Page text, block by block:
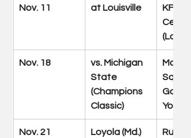
Nov. 11 at Louisville
KFC
Center
Nov. 18
vs. Michigan
State
(Champions
Classic)
Square
York)
Nov. 21 Loyola (Md.)
Rupp